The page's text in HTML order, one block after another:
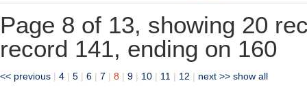
Page 8 of 13, showing 20
record 141, ending on 160
<< previous | 4 | 5 | 6 | 7 | 8 | 9 | 10 | 11 | 12 | next >> show all